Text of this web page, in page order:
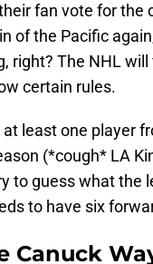
fan vote for the
of the Pacific
right? The NHL
certain rules.
at least one player
(*cough* LA
to guess what
to have six
Canuck